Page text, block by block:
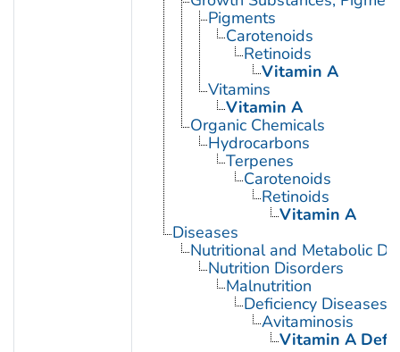
Pigments
Carotenoids
Retinoids
Vitamin A
Vitamins
Vitamin A
Organic Chemicals
Hydrocarbons
Terpenes
Carotenoids
Retinoids
Vitamin A
Diseases
Nutritional and Metabolic
Nutrition Disorders
Malnutrition
Deficiency Diseases
Avitaminosis
Vitamin A